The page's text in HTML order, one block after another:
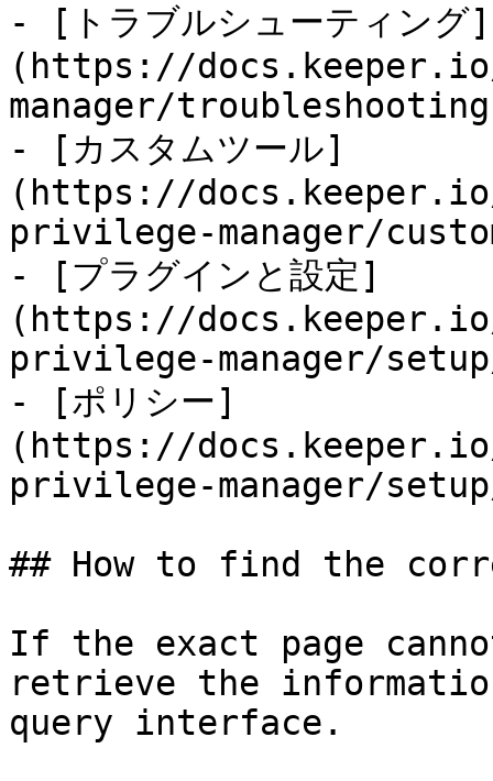
- [トラブルシューティング]
(https://
manager/
- [カスタムツール]
(https://
privilege-manager/
- [プラグインと設定]
(https://
privilege-manager/
- [ポリシー]
(https://
privilege-manager/
## How to find the
If the exact page
retrieve the
query interface.